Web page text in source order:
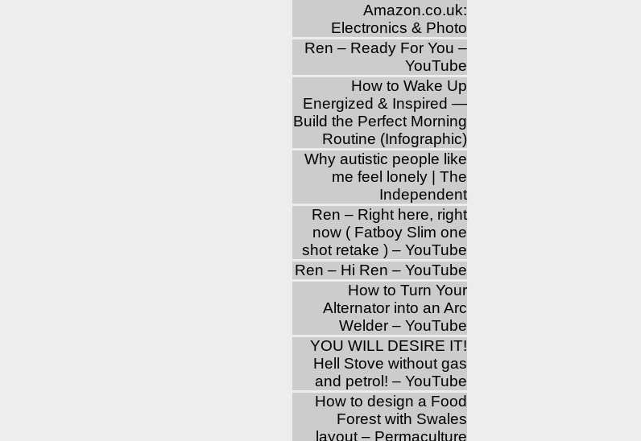
Amazon.co.uk:
Electronics & Photo
Ren – Ready For You –
YouTube
How to Wake Up
Energized & Inspired —
Build the Perfect Morning
Routine (Infographic)
Why autistic people like
me feel lonely | The
Independent
Ren – Right here, right
now ( Fatboy Slim one
shot retake ) – YouTube
Ren – Hi Ren – YouTube
How to Turn Your
Alternator into an Arc
Welder – YouTube
YOU WILL DESIRE IT!
Hell Stove without gas
and petrol! – YouTube
How to design a Food
Forest with Swales
layout – Permaculture